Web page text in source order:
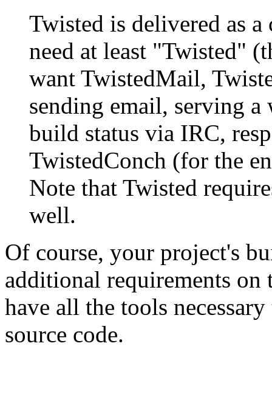
Twisted is delivered as
need at least "Twisted"
want TwistedMail,
sending email, serving a
build status via IRC,
TwistedConch (for the
Note that Twisted
well.
Of course, your project's
additional requirements on
have all the tools
source code.